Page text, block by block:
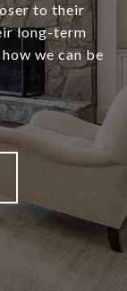
to their
long-term
we can be